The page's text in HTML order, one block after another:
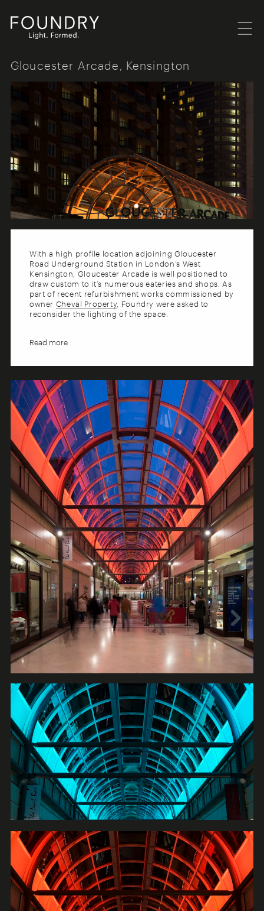
Gloucester Arcade, Kensington
With a high profile location adjoining Gloucester
Road Underground Station in London’s West
Kensington, Gloucester Arcade is well positioned to
draw custom to it’s numerous eateries and shops. As
part of recent refurbishment works commissioned by
owner Cheval Property , Foundry were asked to
reconsider the lighting of the space.
warm white light to reveal and enhance the key
ambience to be adapted to suit the different uses of
the space as day moves to evening.
The finished design has massive impact and appeal,
with the striking use of coloured light creating a
memorable identity for the mall. This, in combination
with the cleverly designed functional and accent
light makes an essential contribution to a pleasant
experience for shoppers and diners alike.
Collaborators Casson Condor Partnership